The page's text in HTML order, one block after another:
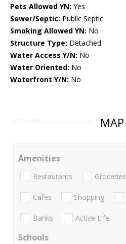
Pets Allowed YN: Yes
Sewer/Septic: Public Septic
Smoking Allowed YN: No
Structure Type: Detached
Water Access Y/N: No
Water Oriented: No
Waterfront Y/N: No
MAP
Amenities
Restaurants Groceries
Cafes Shopping
Banks Active Life
Schools